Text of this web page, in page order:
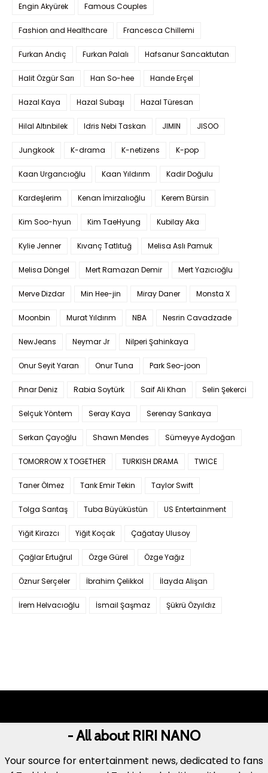
Engin Akyürek Famous Couples
Fashion and Healthcare Francesca Chillemi
Furkan Andıç Furkan Palalı Hafsanur Sancaktutan
Halit Özgür Sarı Han So-hee Hande Erçel
Hazal Kaya Hazal Subaşı Hazal Türesan
Hilal Altınbilek Idris Nebi Taskan JIMIN JISOO
Jungkook K-drama K-netizens K-pop
Kaan Urgancıoğlu Kaan Yıldırım Kadir Doğulu
Kardeşlerim Kenan İmirzalıoğlu Kerem Bürsin
Kim Soo-hyun Kim TaeHyung Kubilay Aka
Kylie Jenner Kıvanç Tatlıtuğ Melisa Aslı Pamuk
Melisa Döngel Mert Ramazan Demir Mert Yazıcıoğlu
Merve Dizdar Min Hee-jin Miray Daner Monsta X
Moonbin Murat Yıldırım NBA Nesrin Cavadzade
NewJeans Neymar Jr Nilperi Şahinkaya
Onur Seyit Yaran Onur Tuna Park Seo-joon
Pınar Deniz Rabia Soytürk Saif Ali Khan Selin Şekerci
Selçuk Yöntem Seray Kaya Serenay Sarıkaya
Serkan Çayoğlu Shawn Mendes Sümeyye Aydoğan
TOMORROW X TOGETHER TURKISH DRAMA TWICE
Taner Ölmez Tarık Emir Tekin Taylor Swift
Tolga Sarıtaş Tuba Büyüküstün US Entertainment
Yiğit Kirazcı Yiğit Koçak Çağatay Ulusoy
Çağlar Ertuğrul Özge Gürel Özge Yağız
Öznur Serçeler İbrahim Çelikkol İlayda Alişan
İrem Helvacıoğlu İsmail Şaşmaz Şükrü Özyıldız
- All about RIRI NANO
Your source for entertainment news, dedicated to fans